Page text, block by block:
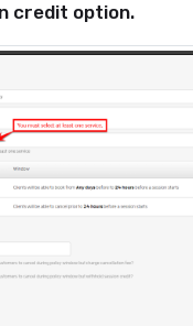
credit option.